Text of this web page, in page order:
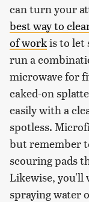
can turn your
best way to
of workis to let
run a
microwave for
caked-on
easily with a
spotless.
but remember
scouring pads
Likewise, you'll
spraying water